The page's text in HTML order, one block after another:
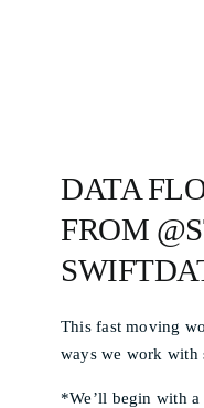
DATA
FROM
This fast moving
ways we work with
*We’ll begin with